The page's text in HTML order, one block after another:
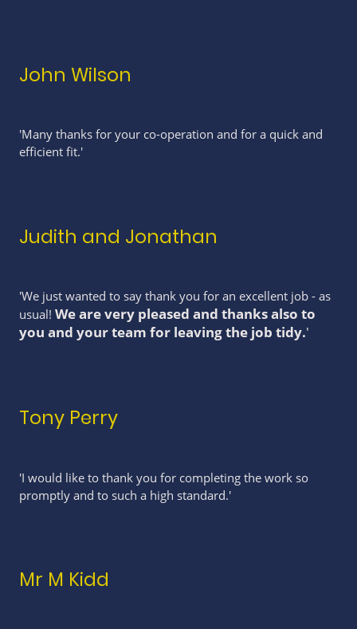
John Wilson
'Many thanks for your co-operation and for a quick and
efficient fit.'
Judith and Jonathan
'We just wanted to say thank you for an excellent job - as
usual! We are very pleased and thanks also to
you and your team for leaving the job tidy.'
Tony Perry
'I would like to thank you for completing the work so
promptly and to such a high standard.'
Mr M Kidd